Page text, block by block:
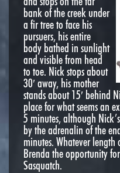
bank of the creek under
a fir tree to face his
pursuers, his entire
body bathed in sunlight
and visible from head
to toe. Nick stops about
30′ away, his mother
stands about 15′ behind
place for what seems an
5 minutes, although
by the adrenalin of the
minutes. Whatever length
Brenda the opportunity
Sasquatch.